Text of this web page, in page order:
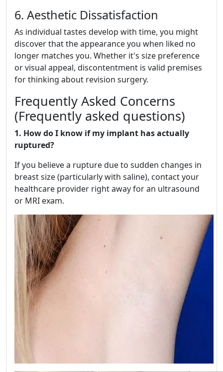
6. Aesthetic Dissatisfaction
As individual tastes develop with time, you might
discover that the appearance you when liked no
longer matches you. Whether it's size preference
or visual appeal, discontentment is valid premises
for thinking about revision surgery.
Frequently Asked Concerns
(Frequently asked questions)
1. How do I know if my implant has actually
ruptured?
If you believe a rupture due to sudden changes in
breast size (particularly with saline), contact your
healthcare provider right away for an ultrasound
or MRI exam.